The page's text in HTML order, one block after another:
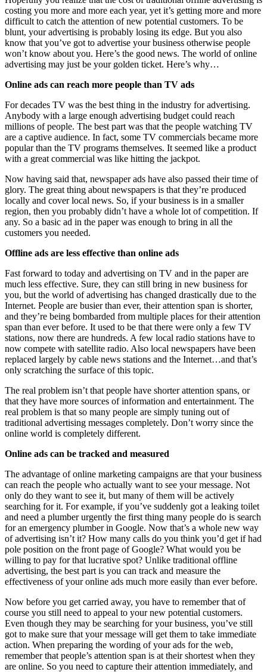
costing you more and more each year, yet it’s getting more and more
difficult to catch the attention of new potential customers. To be
blunt, your advertising is probably losing its edge. But you also
know that you’ve got to advertise your business otherwise people
won’t know about you. Here’s the good news. The world of online
advertising may just be your golden ticket. Here’s why…
Online ads can reach more people than TV ads
For decades TV was the best thing in the industry for advertising.
Anybody with a large enough advertising budget could reach
millions of people. The best part was that the people watching TV
are a captive audience. In fact, some TV commercials became more
popular than the TV programs themselves. It seemed like a product
with a great commercial was like hitting the jackpot.
Now having said that, newspaper ads have also passed their time of
glory. The great thing about newspapers is that they’re produced
locally and cover local news. So, if your business is in a smaller
region, then you probably didn’t have a whole lot of competition. If
any. So a basic ad in the paper was enough to bring in all the
customers you needed.
Offline ads are less effective than online ads
Fast forward to today and advertising on TV and in the paper are
much less effective. Sure, they can still bring in new business for
you, but the world of advertising has changed drastically due to the
Internet. People are busier than ever, their attention span is shorter,
and they’re being bombarded from multiple places for their attention
span than ever before. It used to be that there were only a few TV
stations, now there are hundreds. A few local radio stations have to
now compete with satellite radio. Also local newspapers have been
replaced largely by cable news stations and the Internet…and that’s
only scratching the surface of this topic.
The real problem isn’t that people have shorter attention spans, or
that they have more sources of information and entertainment. The
real problem is that so many people are simply tuning out of
traditional advertising messages completely. Don’t worry since the
online world is completely different.
Online ads can be tracked and measured
The advantage of online marketing campaigns are that your business
can reach the people who actually want to see your message. Not
only do they want to see it, but many of them will be actively
searching for it. For example, if you’ve suddenly got a leaking toilet
and need a plumber urgently the first thing many people do is search
for an emergency plumber in Google. Now that’s a whole new way
of advertising isn’t it? How many calls do you think you’d get if had
pole position on the front page of Google? What would you be
willing to pay for that lucrative spot? Unlike traditional offline
advertising, the best part is you can track and measure the
effectiveness of your online ads much more easily than ever before.
Now before you get carried away, you have to remember that of
course you still need to appeal to your new potential customers.
Even though they may be searching for your business, you’ve still
got to make sure that your message will get them to take immediate
action. When preparing the wording of your ads for the web,
remember that people’s attention span is at their shortest when they
are online. So you need to capture their attention immediately, and